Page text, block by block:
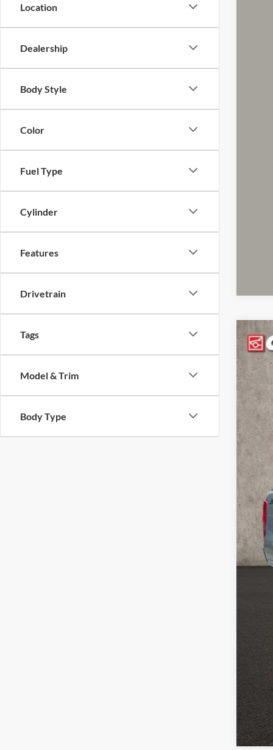
Location
Dealership
Body Style
Color
Fuel Type
Cylinder
Features
Drivetrain
Tags
Model & Trim
Body Type
2022
VIN: